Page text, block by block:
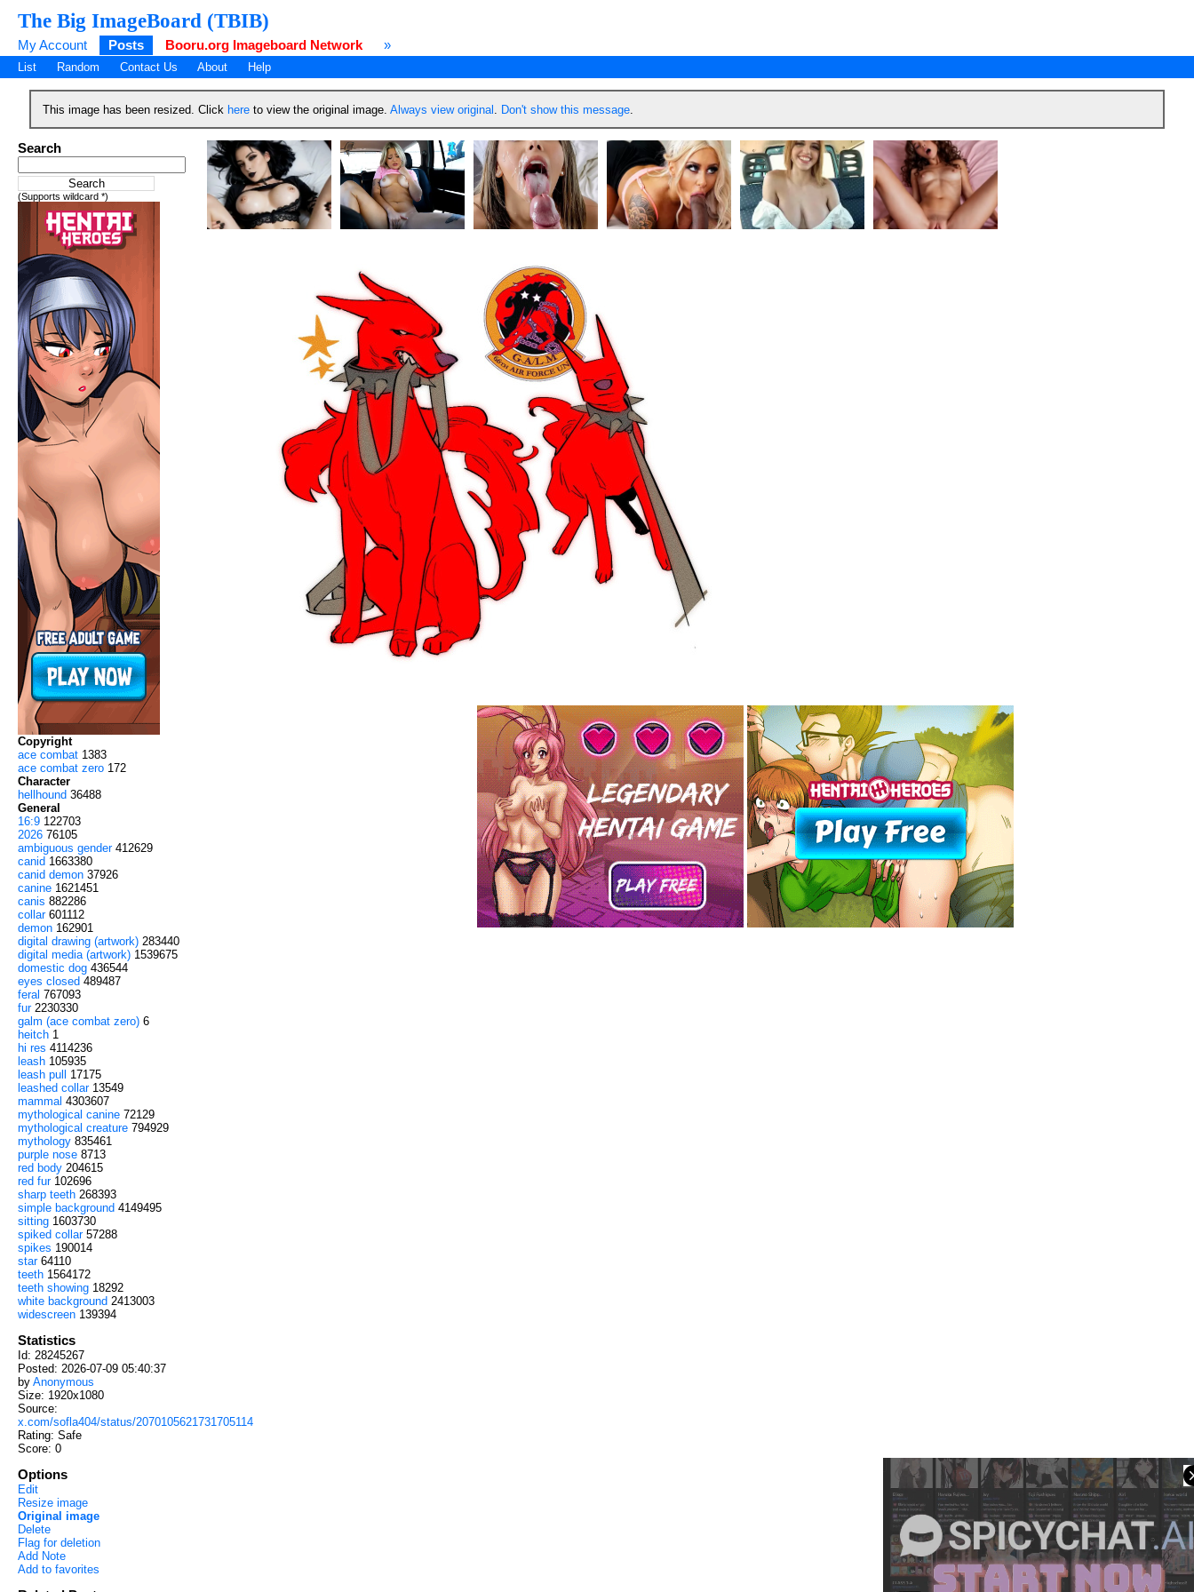
The Big ImageBoard (TBIB)
My Account Posts Booru.org Imageboard Network »
List Random Contact Us About Help
This image has been resized. Click hereto view the original image. Always view original Don't show this message.
Search
(Supports wildcard *)
Copyright
ace combat 1383
ace combat zero 172
Character
hellhound 36488
General
16:9 122703
2026 76105
ambiguous gender 412629
canid 1663380
canid demon 37926
canine 1621451
canis 882286
collar 601112
demon 162901
digital drawing (artwork) 283440
digital media (artwork) 1539675
domestic dog 436544
eyes closed 489487
feral 767093
fur 2230330
galm (ace combat zero) 6
heitch 1
hi res 4114236
leash 105935
leash pull
17175
leashed collar 13549
mammal 4303607
mythological canine 72129
mythological creature 794929
mythology 835461
purple nose 8713
red body 204615
red fur 102696
sharp teeth 268393
simple background 4149495
sitting 1603730
spiked collar 57288
spikes 190014
star 64110
teeth 1564172
teeth showing 18292
white background 2413003
widescreen 139394
Statistics
Id: 28245267
Posted: 2026-07-09 05:40:37
by Anonymous
Size: 1920x1080
Source:
x.com/sofla404/status/2070105621731705114
Rating: Safe
Score: 0
Options
Edit
Resize image
Original image
Delete
Flag for deletion
Add Note
Add to favorites